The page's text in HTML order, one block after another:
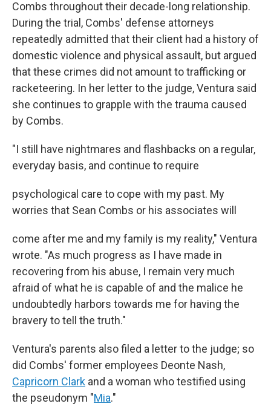
Combs throughout their decade-long relationship.
During the trial, Combs' defense attorneys
repeatedly admitted that their client had a history of
domestic violence and physical assault, but argued
that these crimes did not amount to trafficking or
racketeering. In her letter to the judge, Ventura said
she continues to grapple with the trauma caused
by Combs.
"I still have nightmares and flashbacks on a regular,
everyday basis, and continue to require
psychological care to cope with my past. My
worries that Sean Combs or his associates will
come after me and my family is my reality," Ventura
wrote. "As much progress as I have made in
recovering from his abuse, I remain very much
afraid of what he is capable of and the malice he
undoubtedly harbors towards me for having the
bravery to tell the truth."
Ventura's parents also filed a letter to the judge; so
did Combs' former employees Deonte Nash,
Capricorn Clark and a woman who testified using
the pseudonym "Mia."